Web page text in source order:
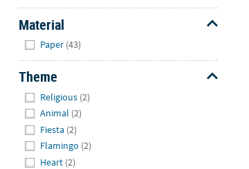
Material
Paper (43)
Theme
Religious (2)
Animal (2)
Fiesta (2)
Flamingo (2)
Heart (2)